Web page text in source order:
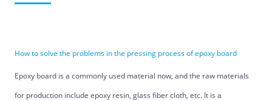
How to solve the problems in the pressing process of epoxy board
Epoxy board is a commonly used material now, and the raw materials
for production include epoxy resin, glass fiber cloth, etc. It is a